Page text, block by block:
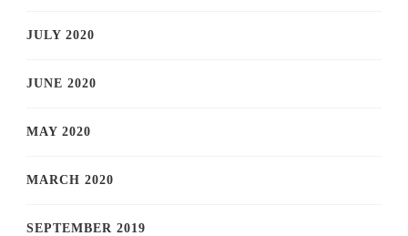
JULY 2020
JUNE 2020
MAY 2020
MARCH 2020
SEPTEMBER 2019